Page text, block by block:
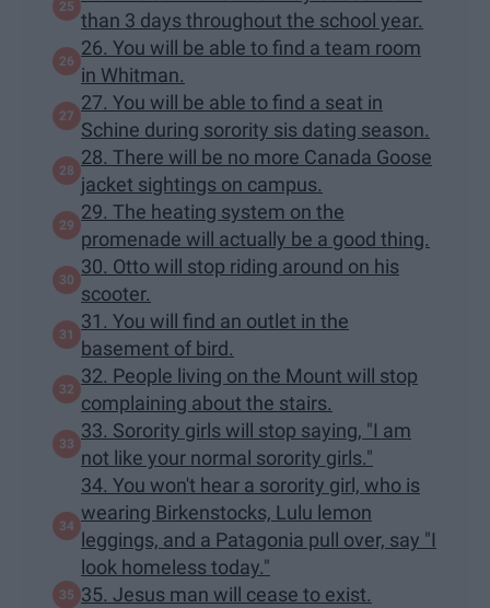
than 3 days throughout the school year.
26. You will be able to find a team room
in Whitman.
27. You will be able to find a seat in
Schine during sorority sis dating season.
28. There will be no more Canada Goose
jacket sightings on campus.
29. The heating system on the
promenade will actually be a good thing.
30. Otto will stop riding around on his
scooter.
31. You will find an outlet in the
basement of bird.
32. People living on the Mount will stop
complaining about the stairs.
33. Sorority girls will stop saying, "I am
not like your normal sorority girls."
34. You won't hear a sorority girl, who is
wearing Birkenstocks, Lulu lemon
leggings, and a Patagonia pull over, say "I
look homeless today."
35. Jesus man will cease to exist.